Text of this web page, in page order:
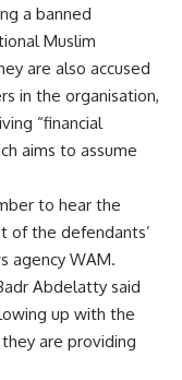
a banned
Muslim
are also accused
in the organisation,
“financial
aims to assume
to hear the
of the defendants’
agency WAM.
Abdelatty said
up with the
are providing